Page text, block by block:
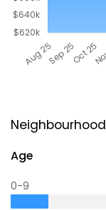
Age
0-9